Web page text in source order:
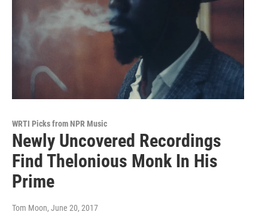
WRTI Picks from NPR Music
Newly Uncovered Recordings
Find Thelonious Monk In His
Prime
Tom Moon, June 20, 2017